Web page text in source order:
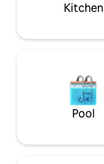
Kitchen
Pool